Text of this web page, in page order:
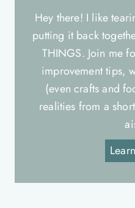
Hey there! I like
putting it back
THINGS. Join me
improvement tips,
(even crafts and
realities from a